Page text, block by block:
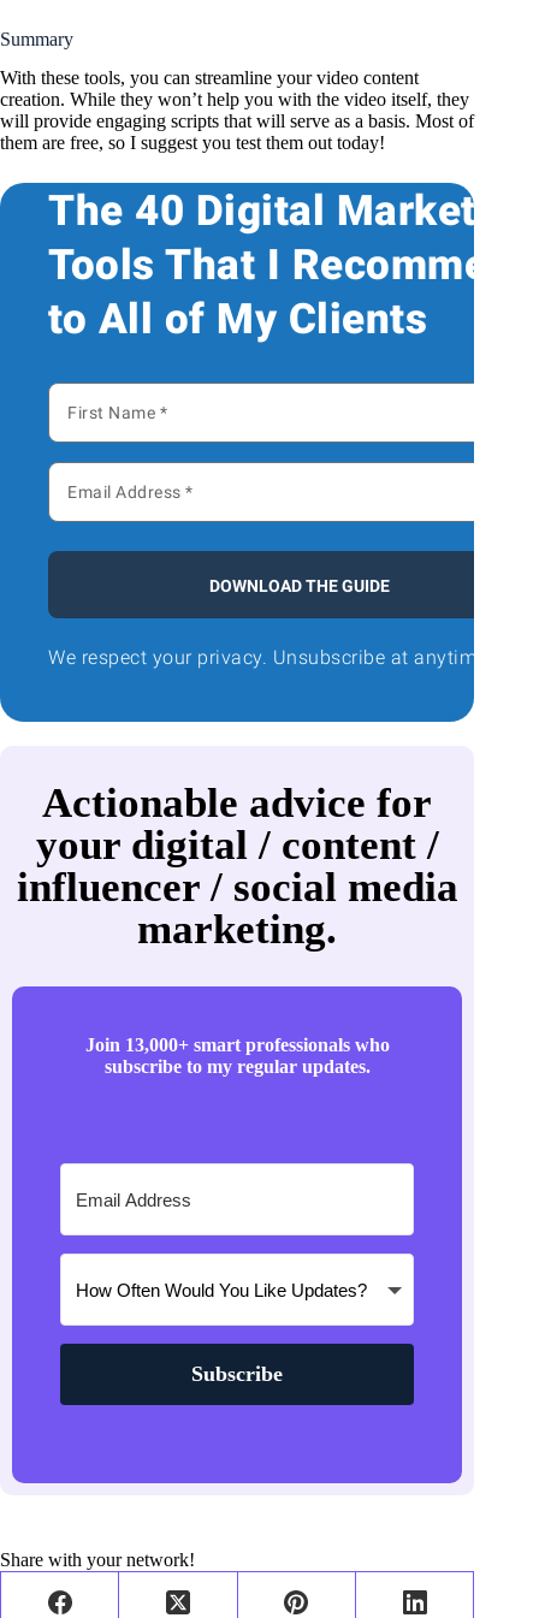
Summary
With these tools, you can streamline your video content
creation. While they won’t help you with the video itself, they
will provide engaging scripts that will serve as a basis. Most of
them are free, so I suggest you test them out today!
The 40 Digital Marketing
Tools That I Recommend
to All of My Clients
DOWNLOAD THE GUIDE
We respect your privacy. Unsubscribe at anytime.
Actionable advice for
your digital / content /
influencer / social media
marketing.
Join 13,000+ smart professionals who
subscribe to my regular updates.
Subscribe
Share with your network!